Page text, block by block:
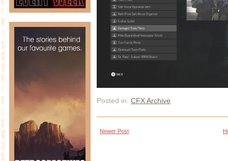
Posted in: CFX Archive
Newer Post